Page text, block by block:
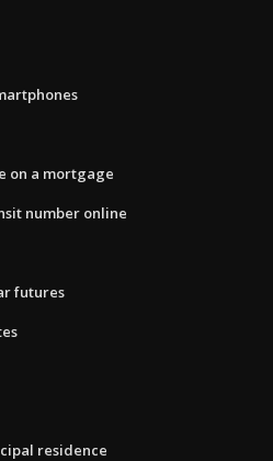
on a mortgage
number online
futures
residence